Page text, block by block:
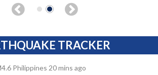
TRACKER
Philippines 20 mins ago